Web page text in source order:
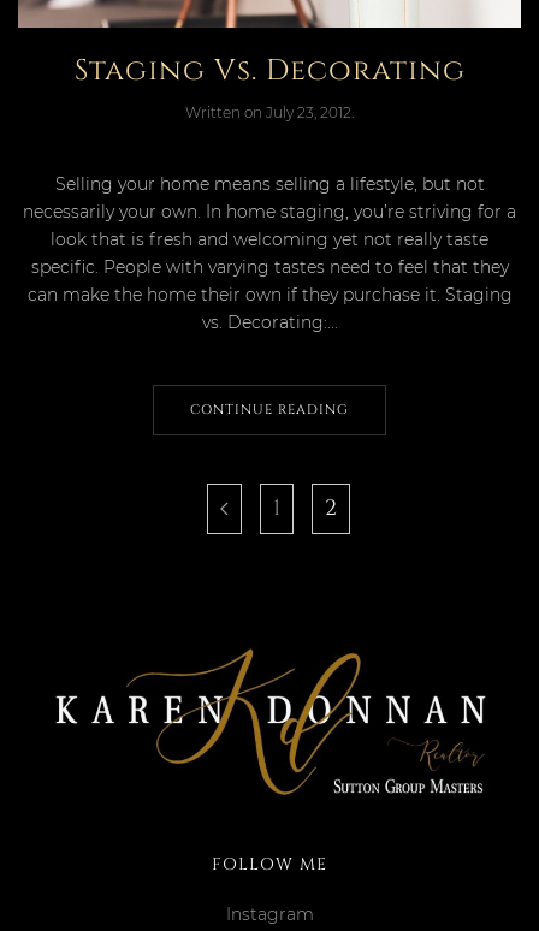
Staging Vs. Decorating
Written on July 23, 2012
Selling your home means selling a lifestyle, but not
necessarily your own. In home staging, you’re striving for a
look that is fresh and welcoming yet not really taste
specific. People with varying tastes need to feel that they
can make the home their own if they purchase it. Staging
vs. Decorating:...
CONTINUE READING
1 2
FOLLOW ME
Instagram